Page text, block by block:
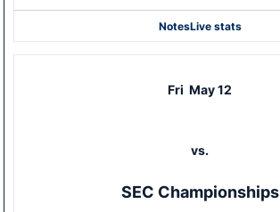
NotesLive stats
Fri May 12
vs.
SEC Championships